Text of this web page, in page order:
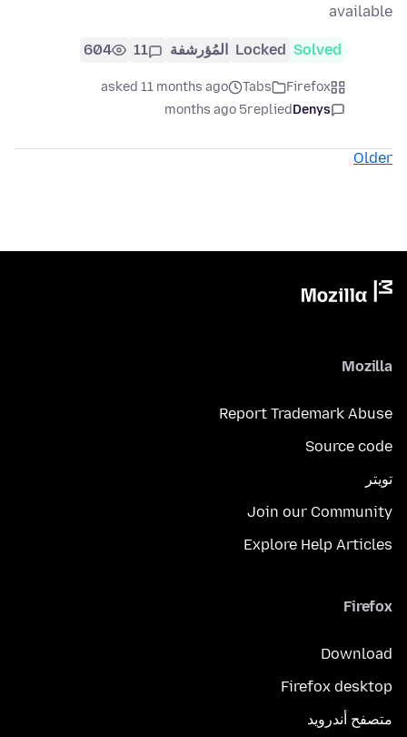
available
Solved
Locked المُؤرشفة 11
604
Firefox
Tabs
asked 11 months ago
Denys
replied
5 months ago
Older
Mozilla
Report Trademark Abuse
Source code
تويتر
Join our Community
Explore Help Articles
Firefox
Download
Firefox desktop
متصفح أندرويد